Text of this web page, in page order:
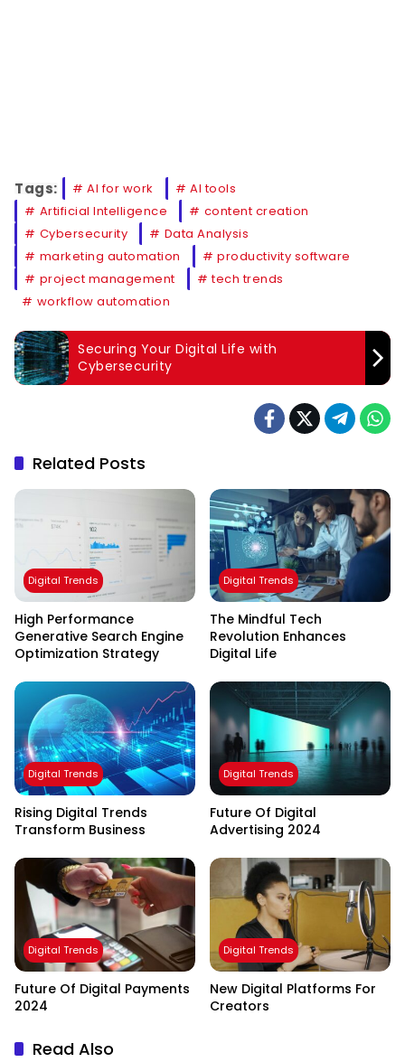
Tags: AI for work
AI tools
Artificial Intelligence
content creation
Cybersecurity
Data Analysis
marketing automation
productivity software
project management
tech trends
workflow automation
Securing Your Digital Life with
Cybersecurity
Related Posts
Digital Trends
High Performance
Generative Search Engine
Optimization Strategy
Digital Trends
The Mindful Tech
Revolution Enhances
Digital Life
Digital Trends
Rising Digital Trends
Transform Business
Digital Trends
Future Of Digital
Advertising 2024
Digital Trends
Future Of Digital Payments
2024
Digital Trends
New Digital Platforms For
Creators
Read Also